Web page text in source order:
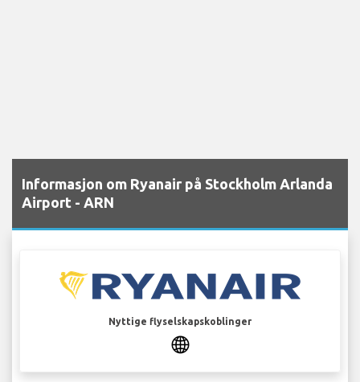
Informasjon om Ryanair på Stockholm Arlanda
Airport - ARN
Nyttige flyselskapskoblinger